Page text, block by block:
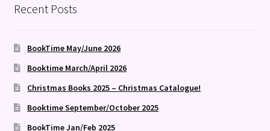
Recent Posts
BookTime May/June 2026
Booktime March/April 2026
Christmas Books 2025 – Christmas Catalogue!
Booktime September/October 2025
BookTime Jan/Feb 2025